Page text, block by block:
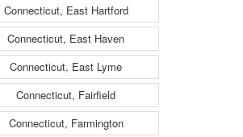
Connecticut, East Hartford
Connecticut, East Haven
Connecticut, East Lyme
Connecticut, Fairfield
Connecticut, Farmington